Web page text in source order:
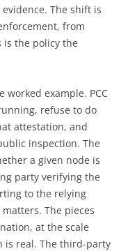
The shift is
from
is the policy the
worked example. PCC
refuse to do
attestation, and
inspection. The
a given node is
party verifying the
to the relying
The pieces
at the scale
is real. The third-party